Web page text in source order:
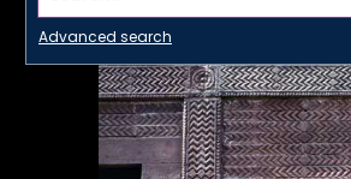
Advanced search